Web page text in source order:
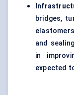
bridges,
and
in
expected